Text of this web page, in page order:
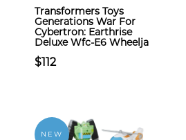
Transformers Toys
Generations War For
Cybertron: Earthrise
Deluxe Wfc-E6 Wheelja
$112
NEW